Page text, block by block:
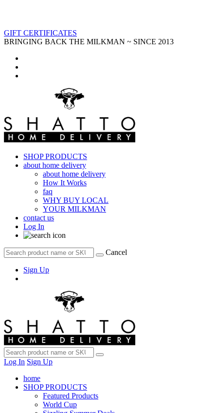
GIFT CERTIFICATES
BRINGING BACK THE MILKMAN ~ SINCE 2013
SHOP PRODUCTS
about home delivery
about home delivery
How It Works
faq
WHY BUY LOCAL
YOUR MILKMAN
contact us
Log In
Cancel
Sign Up
Log In Sign Up
home
SHOP PRODUCTS
Featured Products
World Cup